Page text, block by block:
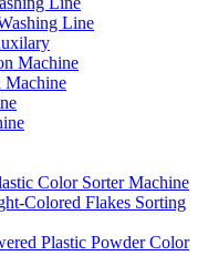
Line
Machine
Machine
Color Sorter Machine
Colored Flakes Sorting
Plastic Powder Color